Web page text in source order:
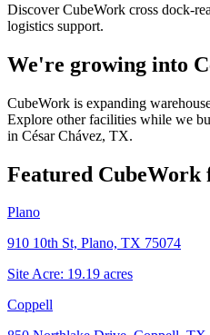
Discover CubeWork cross dock-
logistics support.
We're growing into
CubeWork is expanding
Explore other facilities while we
in César Chávez, TX.
Featured CubeWork
Plano
910 10th St, Plano, TX 75074
Site Acre: 19.19 acres
Coppell